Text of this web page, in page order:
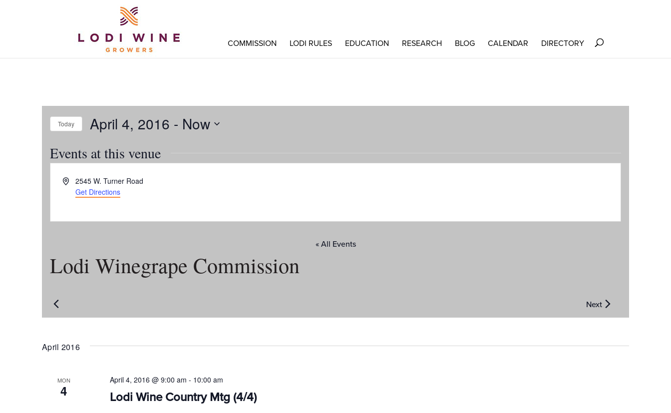
COMMISSION LODI RULES EDUCATION RESEARCH BLOG CALENDAR DIRECTORY
Lodi Winegrape Commission
« All Events
Address2545 W. Turner Road
Get Directions
Events at this venue
Today April 4, 2016 - Now
date.
April 2016
MON
4 Lodi Wine Country Mtg (4/4)
April 4, 2016 @ 9:00 am - 10:00 am